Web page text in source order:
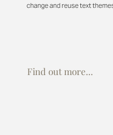
change and reuse text
Find out more...